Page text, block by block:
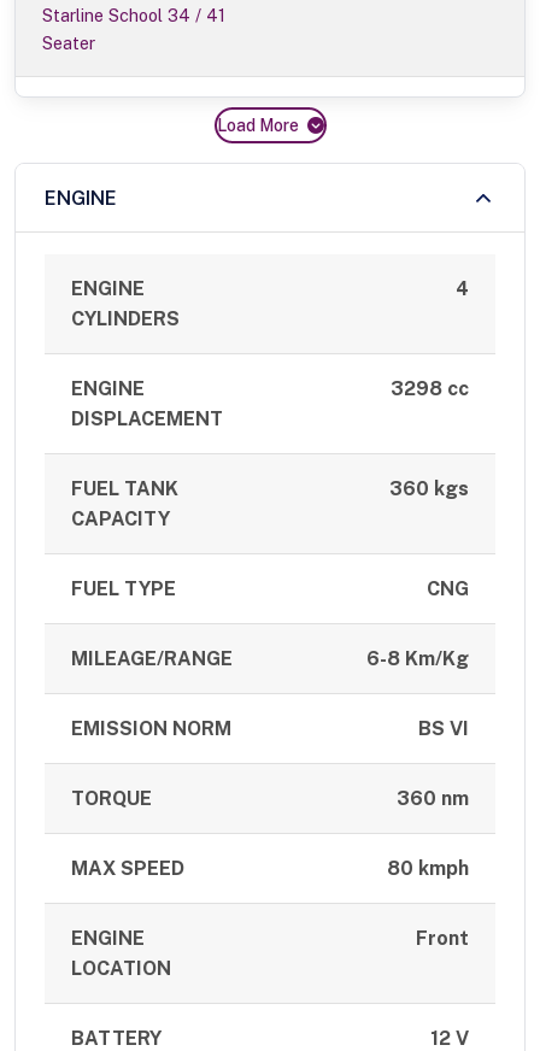
Starline School 34 / 41
Seater
Load More
ENGINE
ENGINE
CYLINDERS
4
ENGINE
DISPLACEMENT
3298 cc
FUEL TANK
CAPACITY
360 kgs
FUEL TYPE CNG
MILEAGE/RANGE 6-8 Km/Kg
EMISSION NORM BS VI
TORQUE 360 nm
MAX SPEED 80 kmph
ENGINE
LOCATION
Front
BATTERY 12 V